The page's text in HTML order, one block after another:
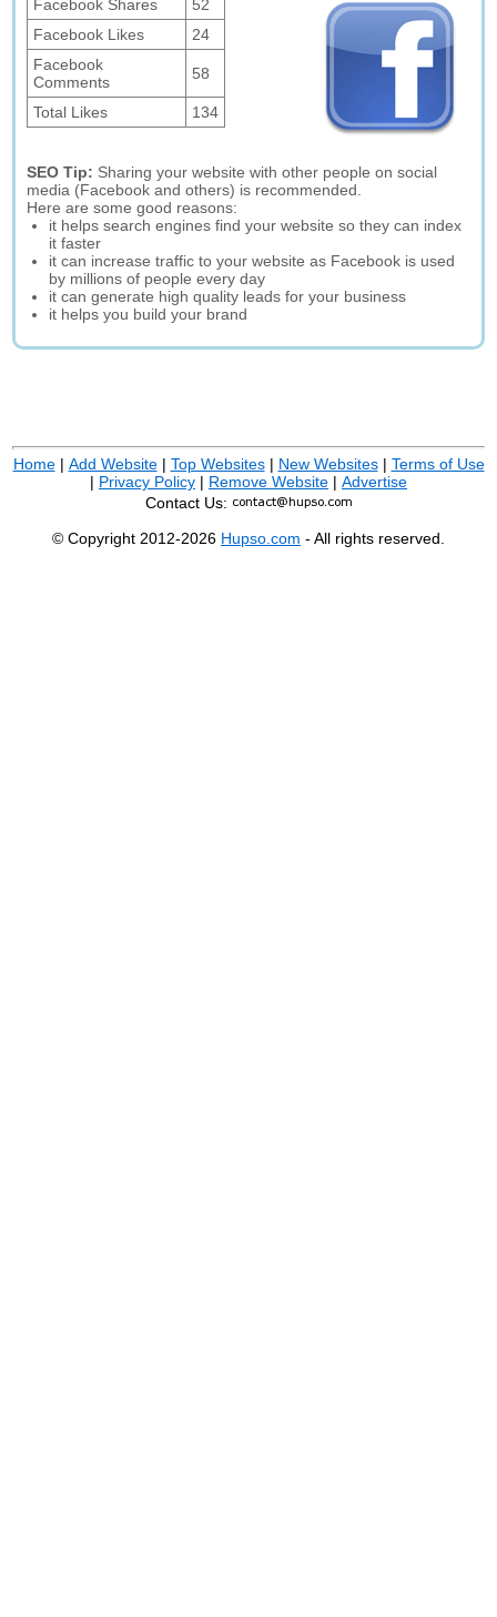
Facebook Shares
52
Facebook Likes
24
Facebook
Comments
58
Total Likes 134
SEO Tip: Sharing your website with other people on social
media (Facebook and others) is recommended.
Here are some good reasons:
it helps search engines find your website so they can index
it faster
it can increase traffic to your website as Facebook is used
by millions of people every day
it can generate high quality leads for your business
it helps you build your brand
Home| Add Website| Top Websites| New Websites| Terms of Use
| Privacy Policy | Remove Website | Advertise
Contact Us:
© Copyright 2012-2026 Hupso.com - All rights reserved.